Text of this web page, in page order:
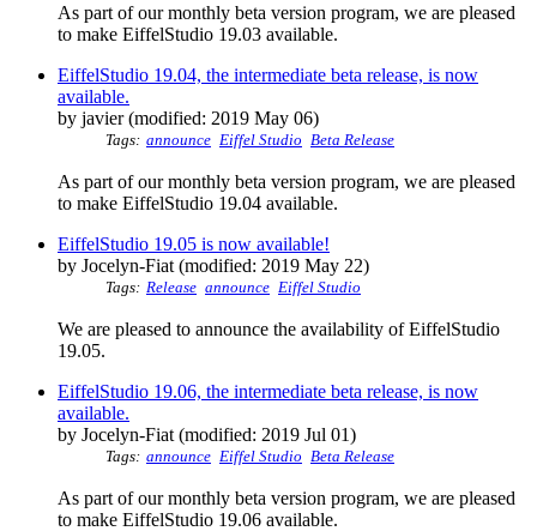
As part of our monthly beta version program, we are pleased
to make EiffelStudio 19.03 available.
EiffelStudio 19.04, the intermediate beta release, is now
available.
by javier (modified: 2019 May 06)
Tags: announce Eiffel Studio Beta Release
As part of our monthly beta version program, we are pleased
to make EiffelStudio 19.04 available.
EiffelStudio 19.05 is now available!
by Jocelyn-Fiat (modified: 2019 May 22)
Tags: Release announce Eiffel Studio
We are pleased to announce the availability of EiffelStudio
19.05.
EiffelStudio 19.06, the intermediate beta release, is now
available.
by Jocelyn-Fiat (modified: 2019 Jul 01)
Tags: announce Eiffel Studio Beta Release
As part of our monthly beta version program, we are pleased
to make EiffelStudio 19.06 available.